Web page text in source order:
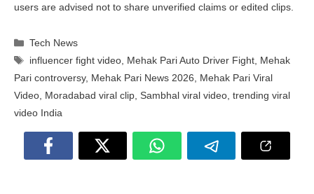
users are advised not to share unverified claims or edited clips.
Categories
Tech News
Tags
influencer fight video Mehak Pari Auto Driver Fight Mehak
Pari controversy, Mehak Pari News 2026
Mehak Pari Viral
Video Moradabad viral clip Sambhal viral video trending viral
video India